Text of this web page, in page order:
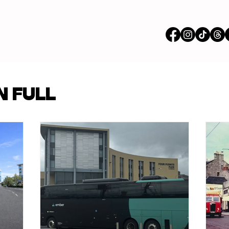
Content
Features
Stores
our Partners
FULL